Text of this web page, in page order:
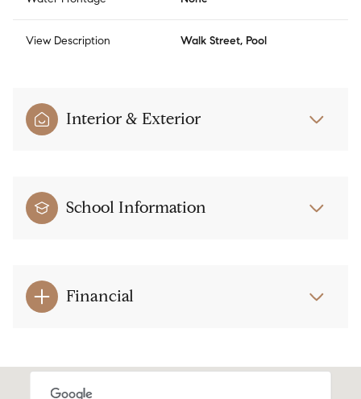
View Description Walk Street, Pool
Interior & Exterior
School Information
Financial